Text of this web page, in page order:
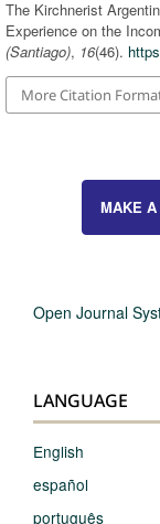
The Kirchnerist
Experience on the
(Santiago), 16(46).
More Citation
MAKE
Open Journal
LANGUAGE
English
español
português